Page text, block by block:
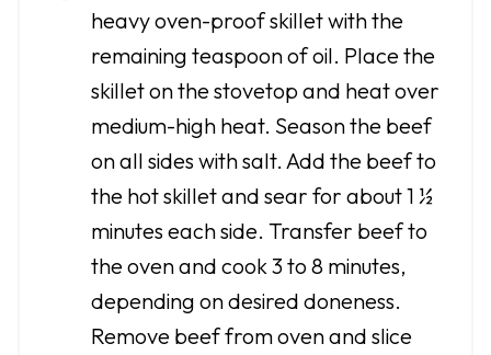
heavy oven-proof skillet with the
remaining teaspoon of oil. Place the
skillet on the stovetop and heat over
medium-high heat. Season the beef
on all sides with salt. Add the beef to
the hot skillet and sear for about 1 ½
minutes each side. Transfer beef to
the oven and cook 3 to 8 minutes,
depending on desired doneness.
Remove beef from oven and slice